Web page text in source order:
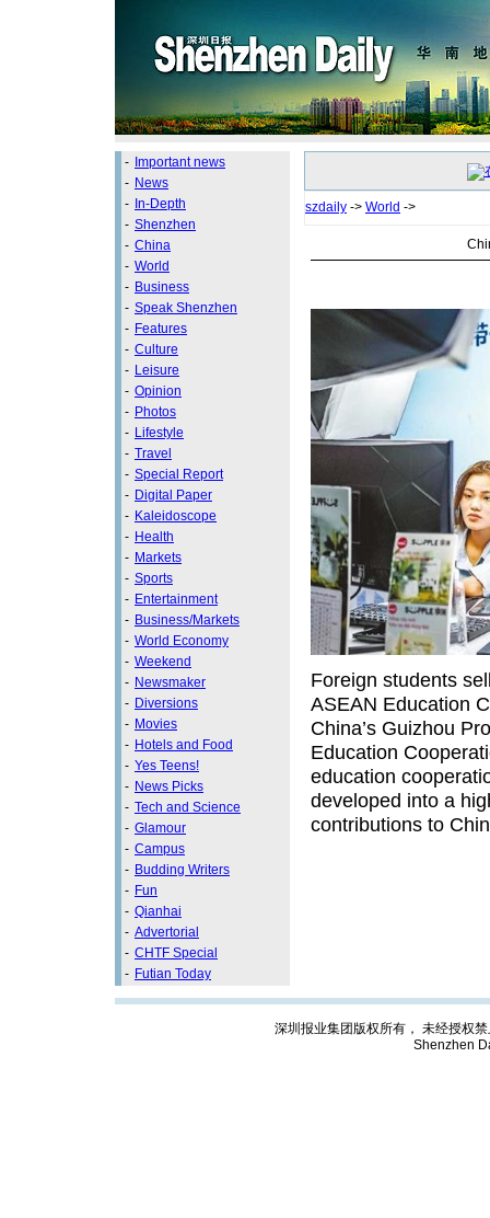
- Important news
- News
- In-Depth
- Shenzhen
- China
- World
- Business
- Speak Shenzhen
- Features
- Culture
- Leisure
- Opinion
- Photos
- Lifestyle
- Travel
- Special Report
- Digital Paper
- Kaleidoscope
- Health
- Markets
- Sports
- Entertainment
- Business/Markets
- World Economy
- Weekend
- Newsmaker
- Diversions
- Movies
- Hotels and Food
- Yes Teens!
- News Picks
- Tech and Science
- Glamour
- Campus
- Budding Writers
- Fun
- Qianhai
- Advertorial
- CHTF Special
- Futian Today
szdaily -> World ->
Foreign students
ASEAN Education
China’s Guizhou
Education
education
developed into a
contributions to
深圳报业集团版权所有， 未经授权
Shenzhen